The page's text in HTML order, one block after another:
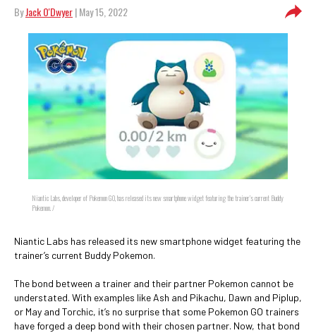
ByJack O'Dwyer| May 15, 2022
Niantic Labs, developer of Pokemon GO, has released its new smartphone widget featuring the trainer’s current Buddy
Pokemon. /
Niantic Labs has released its new smartphone widget featuring the
trainer’s current Buddy Pokemon.
The bond between a trainer and their partner Pokemon cannot be
understated. With examples like Ash and Pikachu, Dawn and Piplup,
or May and Torchic, it’s no surprise that some Pokemon GO trainers
have forged a deep bond with their chosen partner. Now, that bond